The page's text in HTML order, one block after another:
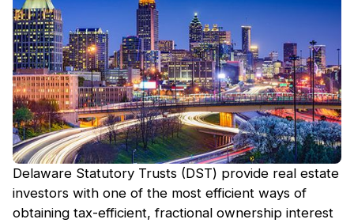
Delaware Statutory Trusts (DST) provide real estate
investors with one of the most efficient ways of
obtaining tax-efficient, fractional ownership interest